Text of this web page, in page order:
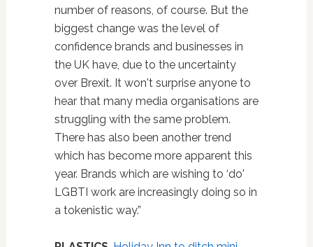
number of reasons, of course. But the
biggest change was the level of
confidence brands and businesses in
the UK have, due to the uncertainty
over Brexit. It won't surprise anyone to
hear that many media organisations are
struggling with the same problem.
There has also been another trend
which has become more apparent this
year. Brands which are wishing to ‘do'
LGBTI work are increasingly doing so in
a tokenistic way.”